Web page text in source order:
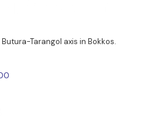
Tarangol axis in Bokkos.